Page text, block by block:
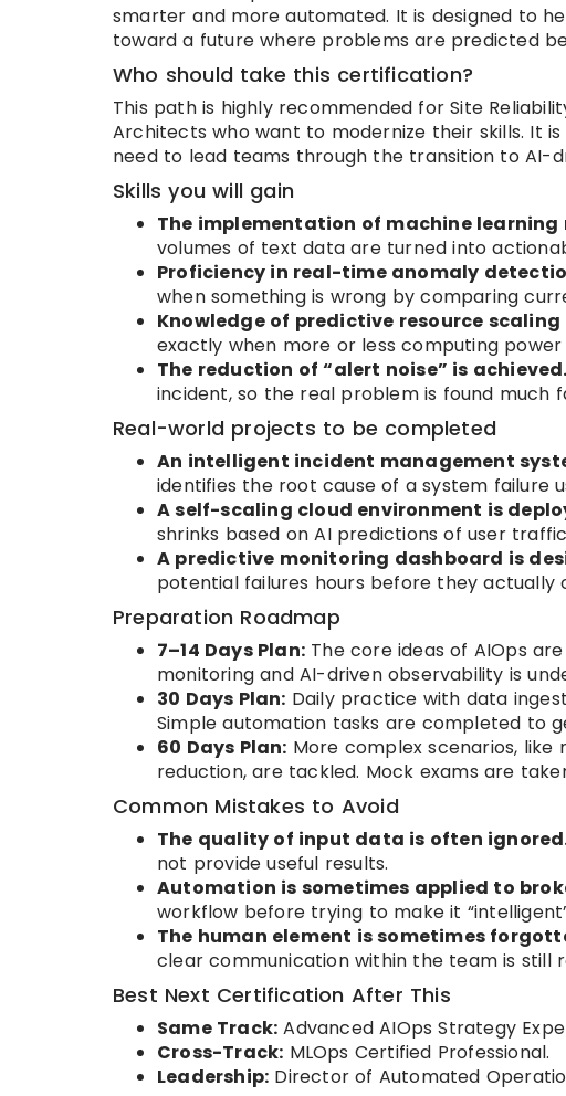
smarter and more automated. It is designed to
toward a future where problems are predicted
Who should take this certification?
This path is highly recommended for Site
Architects who want to modernize their skills. It
need to lead teams through the transition to AI-
Skills you will gain
The implementation of machine
volumes of text data are turned into
Proficiency in real-time anomaly
when something is wrong by comparing
Knowledge of predictive resource
exactly when more or less computing power
The reduction of “alert noise” is achieved.
incident, so the real problem is found much
Real-world projects to be completed
An intelligent incident management
identifies the root cause of a system failure
A self-scaling cloud environment is
shrinks based on AI predictions of user
A predictive monitoring dashboard is
potential failures hours before they actually
Preparation Roadmap
7–14 Days Plan: The core ideas of AIOps
monitoring and AI-driven observability is
30 Days Plan: Daily practice with data
Simple automation tasks are completed to
60 Days Plan: More complex scenarios,
reduction, are tackled. Mock exams are
Common Mistakes to Avoid
The quality of input data is often
not provide useful results.
Automation is sometimes applied to
workflow before trying to make it
The human element is sometimes
clear communication within the team is still
Best Next Certification After This
Same Track: Advanced AIOps Strategy
Cross-Track: MLOps Certified Professional.
Leadership: Director of Automated